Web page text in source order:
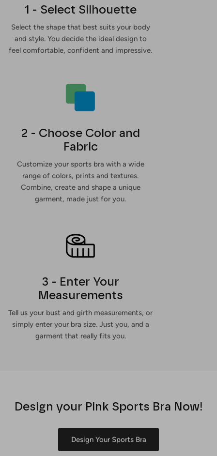
1 - Select Silhouette
Select the shape that best suits your body
and style. You decide the ideal design to
feel comfortable, confident and impressive.
2 - Choose Color and
Fabric
Customize your sports bra with a wide
range of colors, prints and textures.
Combine, create and shape a unique
garment, made just for you.
3 - Enter Your
Measurements
Tell us your bust and girth measurements, or
simply enter your bra size. Just you, and a
garment that really fits you.
Design your Pink Sports Bra Now!
Design Your Sports Bra